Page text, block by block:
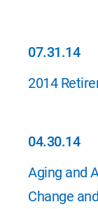
07.31.14
07.31.14
2014
04.30.14
04.30.14
Aging and
Change